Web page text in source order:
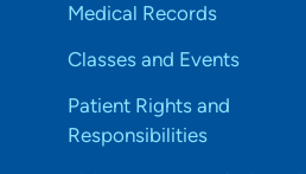
Medical Records
Classes and Events
Patient Rights and
Responsibilities